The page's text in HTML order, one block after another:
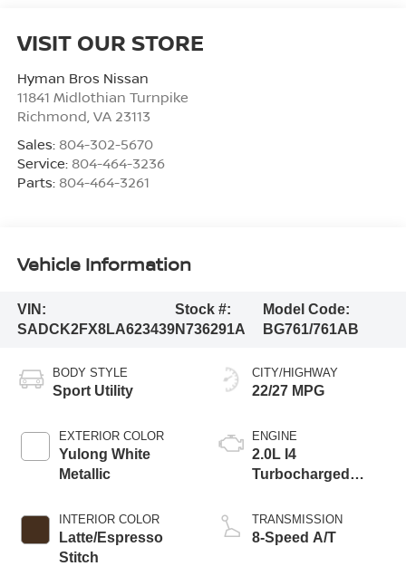
VISIT OUR STORE
Hyman Bros Nissan
11841 Midlothian Turnpike
Richmond VA 23113
Sales: 804-302-5670
Service: 804-464-3236
Parts: 804-464-3261
Vehicle Information
VIN:
SADCK2FX8LA623439
Stock #:
N736291A
Model Code:
BG761/761AB
BODY STYLE
Sport Utility
EXTERIOR COLOR
Yulong White
Metallic
INTERIOR COLOR
Latte/Espresso
Stitch
CITY/HIGHWAY
22/27 MPG
ENGINE
2.0L I4
Turbocharged
TRANSMISSION
8-Speed A/T